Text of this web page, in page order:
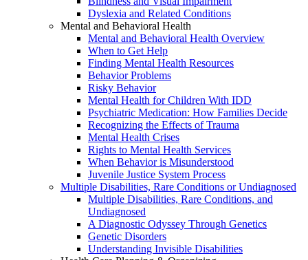
Dyslexia and Related Conditions
Mental and Behavioral Health
Mental and Behavioral Health Overview
When to Get Help
Finding Mental Health Resources
Behavior Problems
Risky Behavior
Mental Health for Children With IDD
Psychiatric Medication: How Families Decide
Recognizing the Effects of Trauma
Mental Health Crises
Rights to Mental Health Services
When Behavior is Misunderstood
Juvenile Justice System Process
Multiple Disabilities, Rare Conditions or Undiagnosed
Multiple Disabilities, Rare Conditions, and
Undiagnosed
A Diagnostic Odyssey Through Genetics
Genetic Disorders
Understanding Invisible Disabilities